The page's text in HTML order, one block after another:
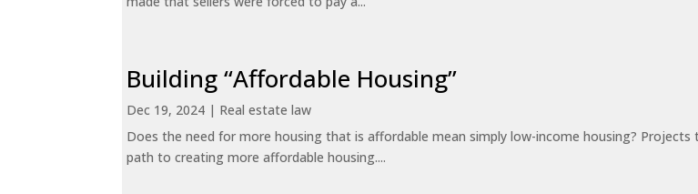
Building “Affordable Housing”
Dec 19, 2024 | Real estate law
Does the need for more housing that is affordable mean simply low-income housing?
path to creating more affordable housing....